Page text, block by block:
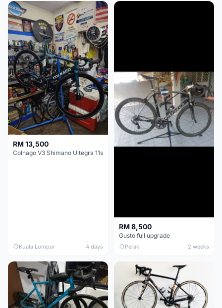
RM 13,500
Colnago V3 Shimano Ultegra 11s
Kuala Lumpur 4 days
RM 8,500
Gusto full upgrade
Perak 2 weeks